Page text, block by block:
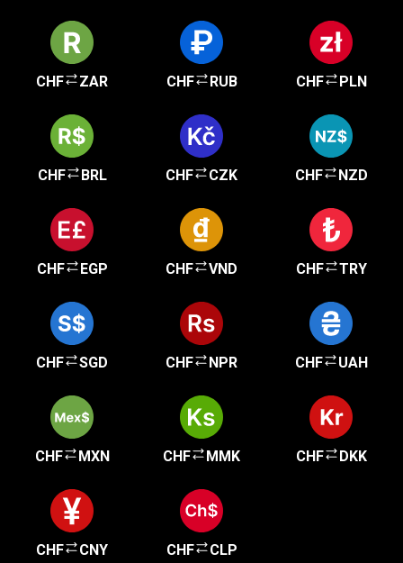
CHF ZAR CHF RUB CHF PLN
CHF BRL CHF CZK CHF NZD
CHF EGP CHF VND CHF TRY
CHF SGD CHF NPR CHF UAH
CHF MXN CHF MMK CHF DKK
CHF CNY CHF CLP